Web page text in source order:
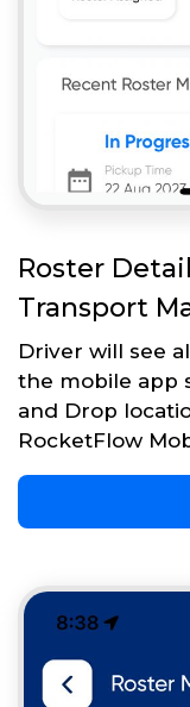
Roster
Transport
Driver will see
the mobile app
and Drop
RocketFlow